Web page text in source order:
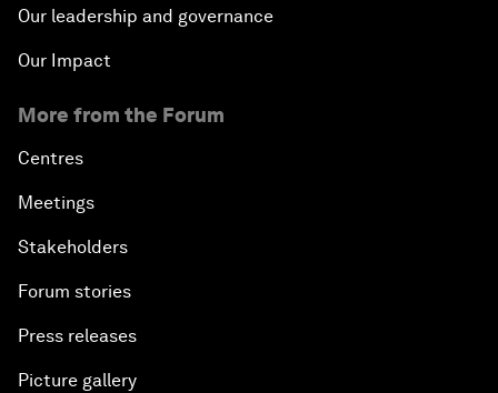
Our leadership and governance
Our Impact
More from the Forum
Centres
Meetings
Stakeholders
Forum stories
Press releases
Picture gallery